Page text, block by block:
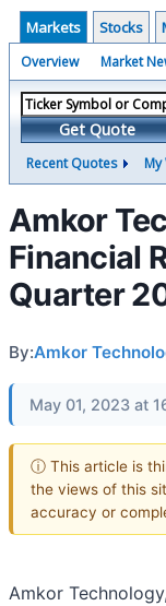
Markets Stocks
Overview Market
Get Quote
Recent Quotes
Amkor
Financial
Quarter
By:Amkor
May 01, 2023 at
ⓘ This article is
the views of this
accuracy or
Amkor